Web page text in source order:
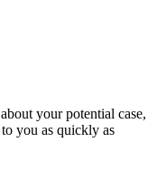
your potential case,
you as quickly as